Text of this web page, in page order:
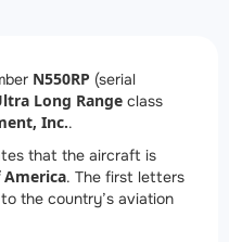
N550RP (serial
Long Range class
Inc..
that the aircraft is
. The first letters
the country’s aviation